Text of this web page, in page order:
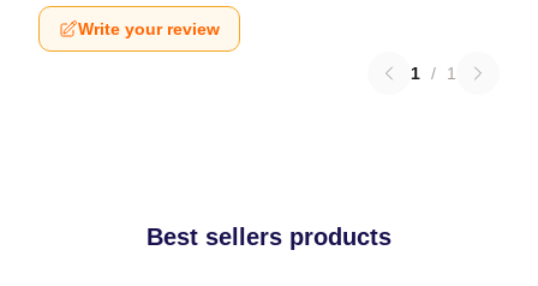
Write your review
1 / 1
Best sellers products